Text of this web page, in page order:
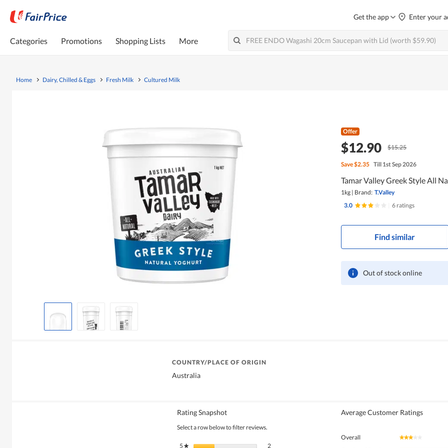
Get the app Enter your
Categories Promotions Shopping Lists More
Home Dairy, Chilled & Eggs Fresh Milk Cultured Milk
Offer
$12.90 $15.25
Save$2.35 Till 1st Sep 2026
Tamar Valley Greek Style All
1kg | Brand: T.Valley
3.0
6 ratings
Find similar
Out of stock online
COUNTRY/PLACE OF ORIGIN
Australia
Rating Snapshot
Select a row below to filter reviews.
5★ stars 22 reviews with 5 stars.
Select to filter reviews with 5 stars.
Average Customer Ratings
Overall ★★★★★
★★★★★